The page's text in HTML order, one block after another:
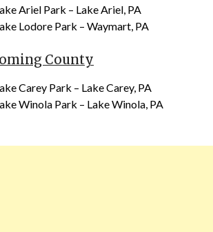
Ariel Park – Lake Ariel, PA
Lodore Park – Waymart, PA
County
Carey Park – Lake Carey, PA
Winola Park – Lake Winola, PA